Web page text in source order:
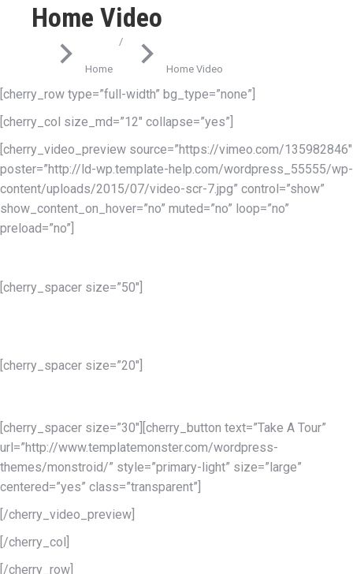
Home Video
You are here:
Home Home Video
[cherry_row type=”full-width” bg_type=”none”]
[cherry_col size_md=”12″ collapse=”yes”]
[cherry_video_preview source=”https://vimeo.com/135982846″
poster=”http://ld-wp.template-help.com/wordpress_55555/wp-
content/uploads/2015/07/video-scr-7.jpg” control=”show”
show_content_on_hover=”no” muted=”no” loop=”no”
preload=”no”]
[cherry_spacer size=”50″]
[cherry_spacer size=”20″]
[cherry_spacer size=”30″][cherry_button text=”Take A Tour”
url=”http://www.templatemonster.com/wordpress-
themes/monstroid/” style=”primary-light” size=”large”
centered=”yes” class=”transparent”]
[/cherry_video_preview]
[/cherry_col]
[/cherry_row]